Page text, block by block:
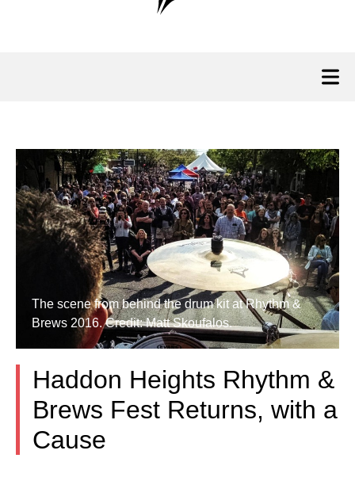
The scene from behind the drum kit at Rhythm &
Brews 2016. Credit: Matt Skoufalos.
Haddon Heights Rhythm &
Brews Fest Returns, with a
Cause